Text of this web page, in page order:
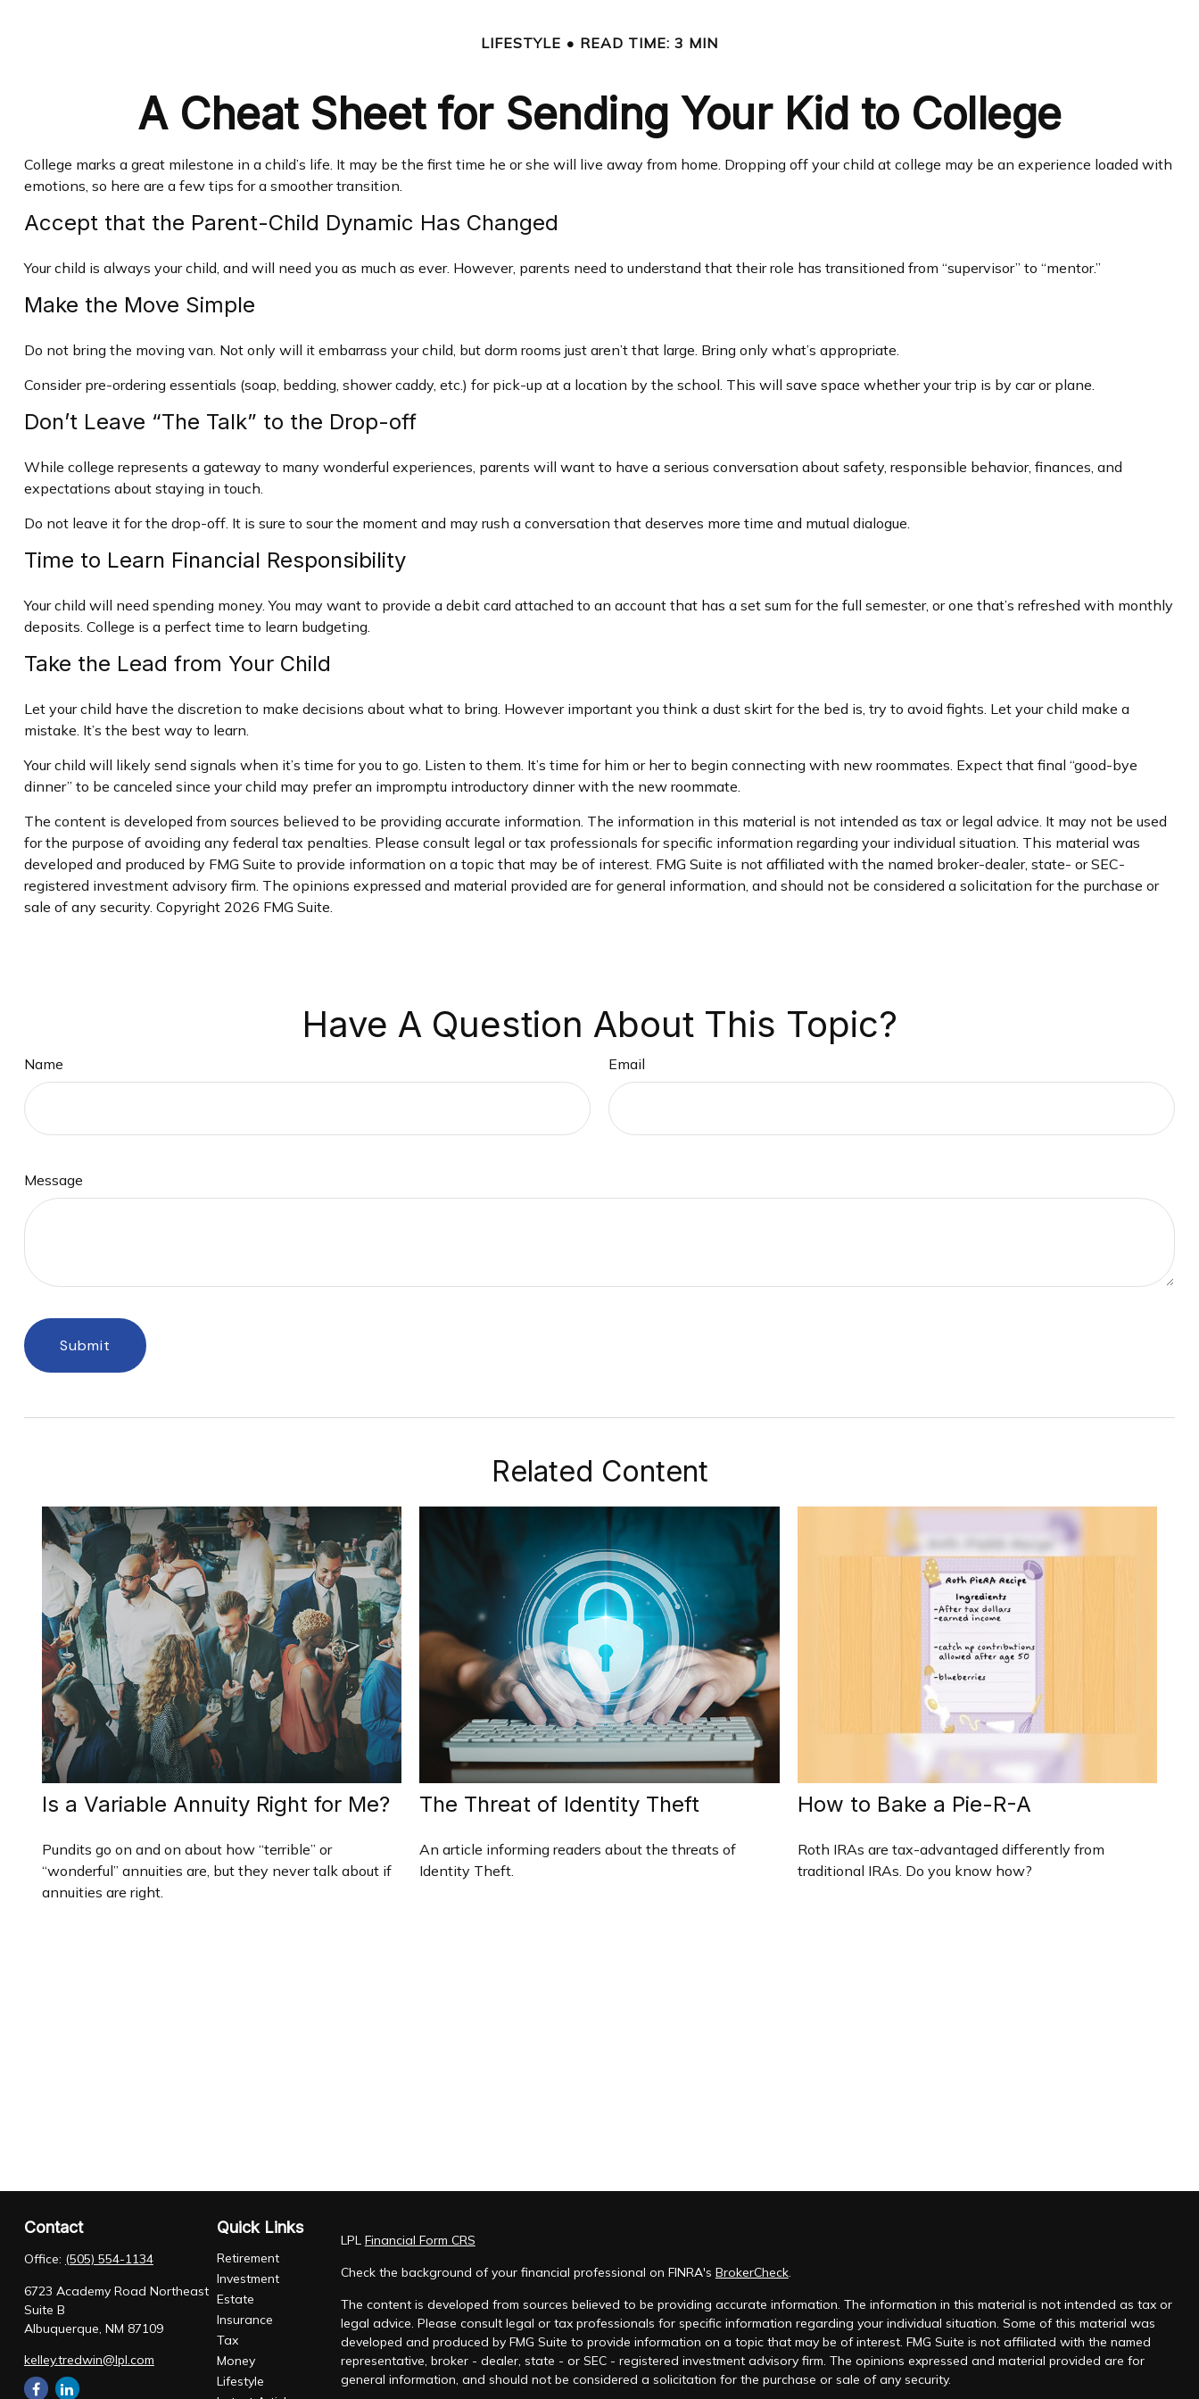
LIFESTYLE READ TIME: 3 MIN
A Cheat Sheet for Sending Your Kid to College
College marks a great milestone in a child’s life. It may be the first time he or she will live away from home. Dropping off your child at college may be an experience loaded with
emotions, so here are a few tips for a smoother transition.
Accept that the Parent-Child Dynamic Has Changed
Your child is always your child, and will need you as much as ever. However, parents need to understand that their role has transitioned from “supervisor” to “mentor.”
Make the Move Simple
Do not bring the moving van. Not only will it embarrass your child, but dorm rooms just aren’t that large. Bring only what’s appropriate.
Consider pre-ordering essentials (soap, bedding, shower caddy, etc.) for pick-up at a location by the school. This will save space whether your trip is by car or plane.
Don’t Leave “The Talk” to the Drop-off
While college represents a gateway to many wonderful experiences, parents will want to have a serious conversation about safety, responsible behavior, finances, and
expectations about staying in touch.
Do not leave it for the drop-off. It is sure to sour the moment and may rush a conversation that deserves more time and mutual dialogue.
Time to Learn Financial Responsibility
Your child will need spending money. You may want to provide a debit card attached to an account that has a set sum for the full semester, or one that’s refreshed with monthly
deposits. College is a perfect time to learn budgeting.
Take the Lead from Your Child
Let your child have the discretion to make decisions about what to bring. However important you think a dust skirt for the bed is, try to avoid fights. Let your child make a
mistake. It’s the best way to learn.
Your child will likely send signals when it’s time for you to go. Listen to them. It’s time for him or her to begin connecting with new roommates. Expect that final “good-bye
dinner” to be canceled since your child may prefer an impromptu introductory dinner with the new roommate.
The content is developed from sources believed to be providing accurate information. The information in this material is not intended as tax or legal advice. It may not be used
for the purpose of avoiding any federal tax penalties. Please consult legal or tax professionals for specific information regarding your individual situation. This material was
developed and produced by FMG Suite to provide information on a topic that may be of interest. FMG Suite is not affiliated with the named broker-dealer, state- or SEC-
registered investment advisory firm. The opinions expressed and material provided are for general information, and should not be considered a solicitation for the purchase or
sale of any security. Copyright 2026 FMG Suite.
Have A Question About This Topic?
Name Email
Message
Related Content
Is a Variable Annuity Right for Me?
Pundits go on and on about how “terrible” or
“wonderful” annuities are, but they never talk about if
annuities are right.
The Threat of Identity Theft
An article informing readers about the threats of
Identity Theft.
How to Bake a Pie-R-A
Roth IRAs are tax-advantaged differently from
traditional IRAs. Do you know how?
Contact
Office: (505) 554-1134
6723 Academy Road Northeast
Suite B
Albuquerque, NM 87109
kelley.tredwin@lpl.com
Quick Links
Retirement
Investment
Estate
Insurance
Tax
Money
Lifestyle
LPL Financial Form CRS
Check the background of your financial professional on FINRA's BrokerCheck.
The content is developed from sources believed to be providing accurate information. The information in this material is not intended as tax or
legal advice. Please consult legal or tax professionals for specific information regarding your individual situation. Some of this material was
developed and produced by FMG Suite to provide information on a topic that may be of interest. FMG Suite is not affiliated with the named
representative, broker - dealer, state - or SEC - registered investment advisory firm. The opinions expressed and material provided are for
general information, and should not be considered a solicitation for the purchase or sale of any security.